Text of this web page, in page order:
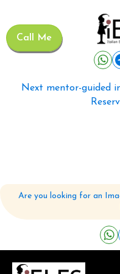
Call Me
Next mentor-guided
Are you looking for an